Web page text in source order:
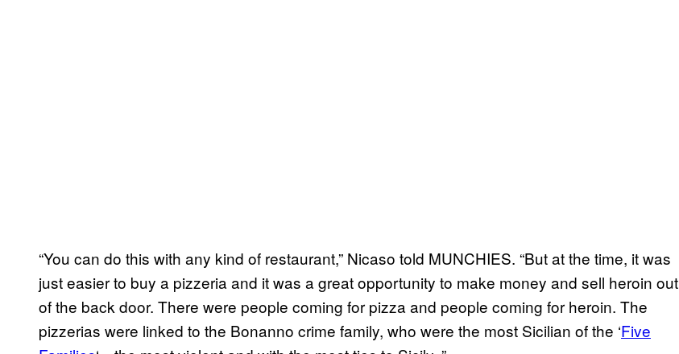
“You can do this with any kind of restaurant,” Nicaso told MUNCHIES. “But at the time, it was
just easier to buy a pizzeria and it was a great opportunity to make money and sell heroin out
of the back door. There were people coming for pizza and people coming for heroin. The
pizzerias were linked to the Bonanno crime family, who were the most Sicilian of the ‘Five